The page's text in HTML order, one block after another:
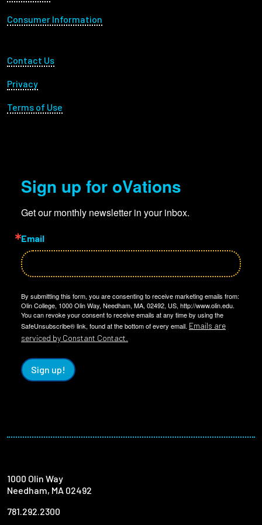
Consumer Information
Footer Utility
Contact Us
Privacy
Terms of Use
Sign up for oVations
Get our monthly newsletter in your inbox.
Email
By submitting this form, you are consenting to receive marketing emails from:
Olin College, 1000 Olin Way, Needham, MA, 02492, US, http://www.olin.edu.
You can revoke your consent to receive emails at any time by using the
SafeUnsubscribe® link, found at the bottom of every email. Emails are
serviced by Constant Contact.
Sign up!
1000 Olin Way
Needham, MA 02492
781.292.2300